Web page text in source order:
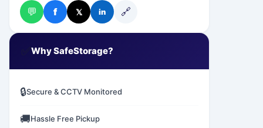
💬 f 𝕏 in 🔗
✅Why SafeStorage?
🔒Secure & CCTV Monitored
🚚Hassle Free Pickup